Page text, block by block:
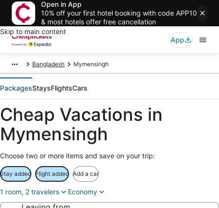
Open in App
10% off your first hotel booking with code APP10
& most hotels offer free cancellation
Skip to main content
App
Bangladesh Mymensingh
PackagesStaysFlightsCars
Cheap Vacations in
Mymensingh
Choose two or more items and save on your trip:
Stay added Flight added Add a car
1 room, 2 travelers Economy